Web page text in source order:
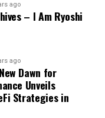
ago
– I Am Ryoshi
ago
Dawn for
Unveils
Strategies in